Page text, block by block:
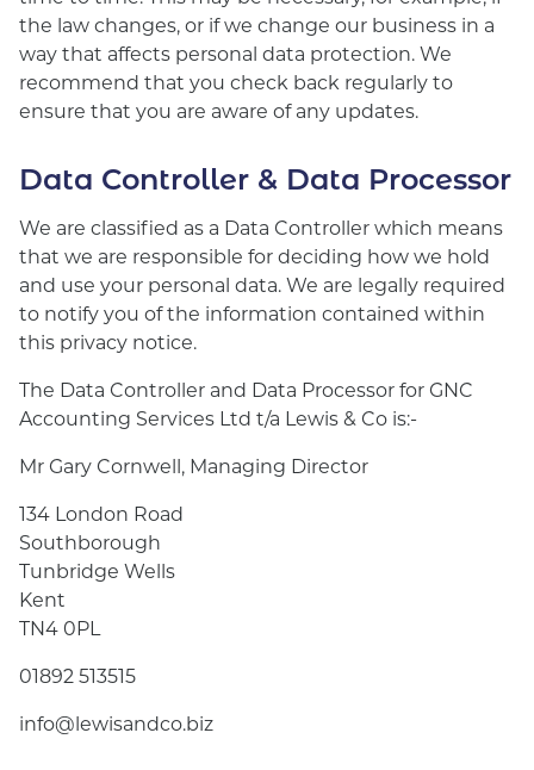
the law changes, or if we change our business in a
way that affects personal data protection. We
recommend that you check back regularly to
ensure that you are aware of any updates.
Data Controller & Data Processor
We are classified as a Data Controller which means
that we are responsible for deciding how we hold
and use your personal data. We are legally required
to notify you of the information contained within
this privacy notice.
The Data Controller and Data Processor for GNC
Accounting Services Ltd t/a Lewis & Co is:-
Mr Gary Cornwell, Managing Director
134 London Road
Southborough
Tunbridge Wells
Kent
TN4 0PL
01892 513515
info@lewisandco.biz